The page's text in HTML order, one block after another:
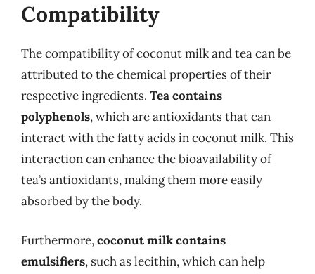
Compatibility
The compatibility of coconut milk and tea can be
attributed to the chemical properties of their
respective ingredients. Tea contains
polyphenols, which are antioxidants that can
interact with the fatty acids in coconut milk. This
interaction can enhance the bioavailability of
tea’s antioxidants, making them more easily
absorbed by the body.
Furthermore,coconut milk contains
emulsifiers, such as lecithin, which can help